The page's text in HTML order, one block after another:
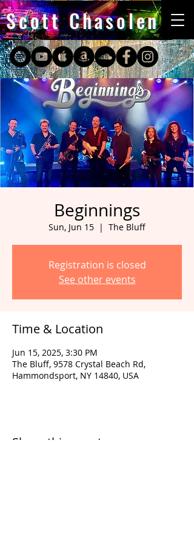
Scott Chasolen
Beginnings
Sun, Jun 15
  |
The Bluff
Registration is closed
See other events
Time & Location
Jun 15, 2025, 3:30 PM
The Bluff, 9578 Crystal Beach Rd,
Hammondsport, NY 14840, USA
Share this event